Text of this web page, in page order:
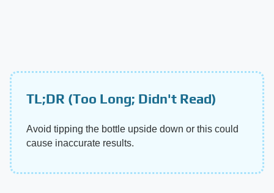
TL;DR (Too Long; Didn't Read)
Avoid tipping the bottle upside down or this could
cause inaccurate results.